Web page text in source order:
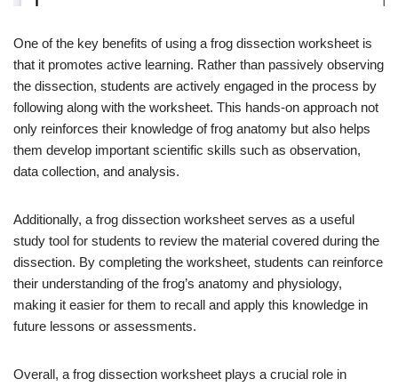
One of the key benefits of using a frog dissection worksheet is
that it promotes active learning. Rather than passively observing
the dissection, students are actively engaged in the process by
following along with the worksheet. This hands-on approach not
only reinforces their knowledge of frog anatomy but also helps
them develop important scientific skills such as observation,
data collection, and analysis.
Additionally, a frog dissection worksheet serves as a useful
study tool for students to review the material covered during the
dissection. By completing the worksheet, students can reinforce
their understanding of the frog’s anatomy and physiology,
making it easier for them to recall and apply this knowledge in
future lessons or assessments.
Overall, a frog dissection worksheet plays a crucial role in